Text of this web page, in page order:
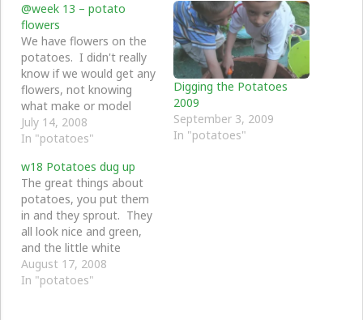
@week 13 – potato
flowers
We have flowers on the
potatoes. I didn't really
know if we would get any
flowers, not knowing
what make or model
these potatoes are.
July 14, 2008
In "potatoes"
Digging the Potatoes
2009
September 3, 2009
In "potatoes"
w18 Potatoes dug up
The great things about
potatoes, you put them
in and they sprout. They
all look nice and green,
and the little white
flowers are quite nice.
They just sit there doing
August 17, 2008
In "potatoes"